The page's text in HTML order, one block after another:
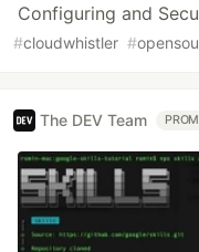
Configuring and
#cloudwhistler #
The DEV Team